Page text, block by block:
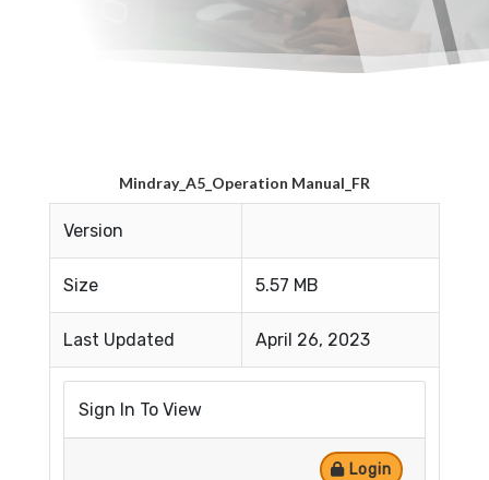
Mindray_A5_Operation Manual_FR
Version
Size 5.57 MB
Last Updated April 26, 2023
Sign In To View
Login